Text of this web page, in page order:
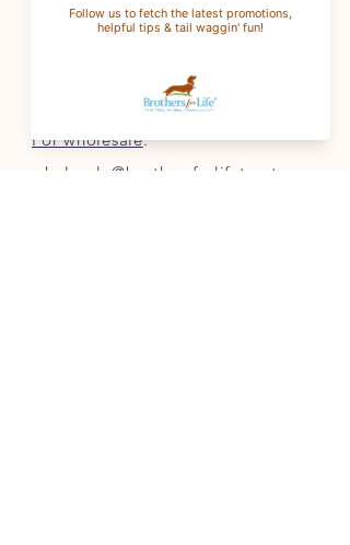
CUSTOMER SERVICE
info@brothersforlifetreats.com
For wholesale:
wholesale@brothersforlifetreats.com